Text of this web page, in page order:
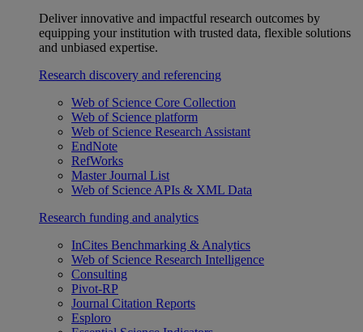
Deliver innovative and impactful research outcomes by
equipping your institution with trusted data, flexible solutions
and unbiased expertise.
Research discovery and referencing
Web of Science Core Collection
Web of Science platform
Web of Science Research Assistant
EndNote
RefWorks
Master Journal List
Web of Science APIs & XML Data
Research funding and analytics
InCites Benchmarking & Analytics
Web of Science Research Intelligence
Consulting
Pivot-RP
Journal Citation Reports
Esploro